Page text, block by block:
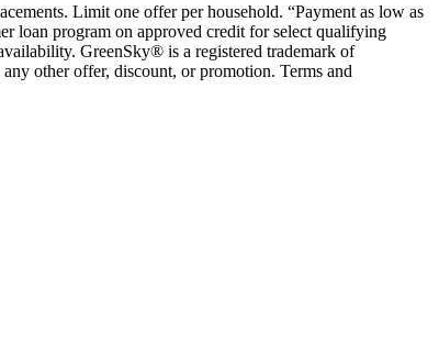
Limit one offer per household. “Payment as low as
loan program on approved credit for select qualifying
GreenSky® is a registered trademark of
other offer, discount, or promotion. Terms and